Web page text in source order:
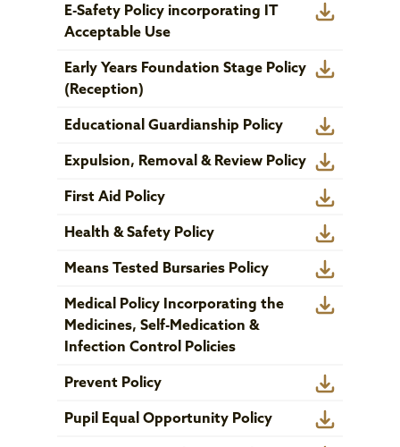
E-Safety Policy incorporating IT
Acceptable Use
Early Years Foundation Stage Policy
(Reception)
Educational Guardianship Policy
Expulsion, Removal & Review Policy
First Aid Policy
Health & Safety Policy
Means Tested Bursaries Policy
Medical Policy Incorporating the
Medicines, Self-Medication &
Infection Control Policies
Prevent Policy
Pupil Equal Opportunity Policy